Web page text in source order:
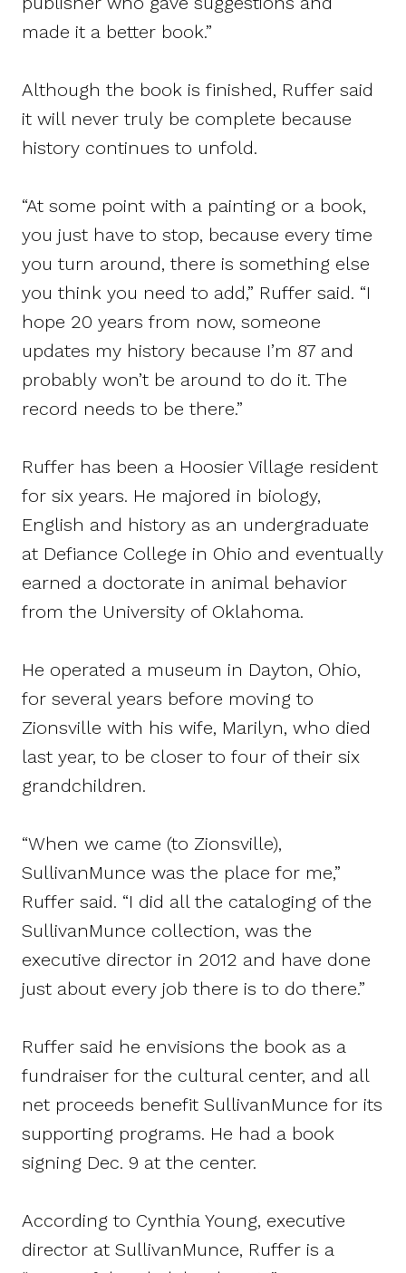
made it a better book.”
Although the book is finished, Ruffer said
it will never truly be complete because
history continues to unfold.
“At some point with a painting or a book,
you just have to stop, because every time
you turn around, there is something else
you think you need to add,” Ruffer said. “I
hope 20 years from now, someone
updates my history because I’m 87 and
probably won’t be around to do it. The
record needs to be there.”
Ruffer has been a Hoosier Village resident
for six years. He majored in biology,
English and history as an undergraduate
at Defiance College in Ohio and eventually
earned a doctorate in animal behavior
from the University of Oklahoma.
He operated a museum in Dayton, Ohio,
for several years before moving to
Zionsville with his wife, Marilyn, who died
last year, to be closer to four of their six
grandchildren.
“When we came (to Zionsville),
SullivanMunce was the place for me,”
Ruffer said. “I did all the cataloging of the
SullivanMunce collection, was the
executive director in 2012 and have done
just about every job there is to do there.”
Ruffer said he envisions the book as a
fundraiser for the cultural center, and all
net proceeds benefit SullivanMunce for its
supporting programs. He had a book
signing Dec. 9 at the center.
According to Cynthia Young, executive
director at SullivanMunce, Ruffer is a